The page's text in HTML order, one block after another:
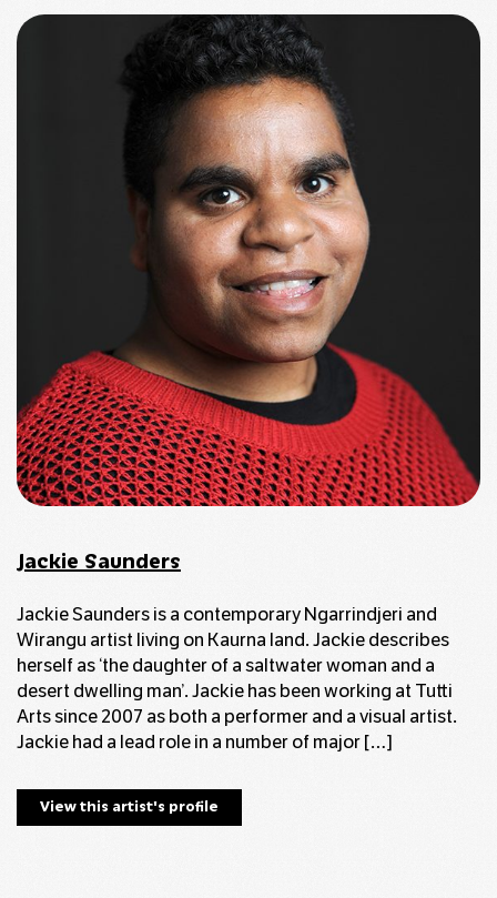
Jackie Saunders
Jackie Saunders is a contemporary Ngarrindjeri and
Wirangu artist living on Kaurna land. Jackie describes
herself as ‘the daughter of a saltwater woman and a
desert dwelling man’. Jackie has been working at Tutti
Arts since 2007 as both a performer and a visual artist.
Jackie had a lead role in a number of major […]
View this artist's profile